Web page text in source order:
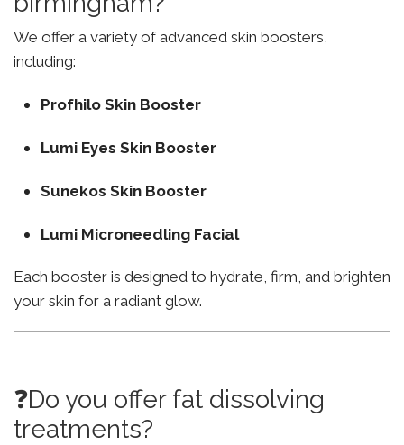
We offer a variety of advanced skin boosters,
including:
Profhilo Skin Booster
Lumi Eyes Skin Booster
Sunekos Skin Booster
Lumi Microneedling Facial
Each booster is designed to hydrate, firm, and brighten
your skin for a radiant glow.
❓Do you offer fat dissolving
treatments?